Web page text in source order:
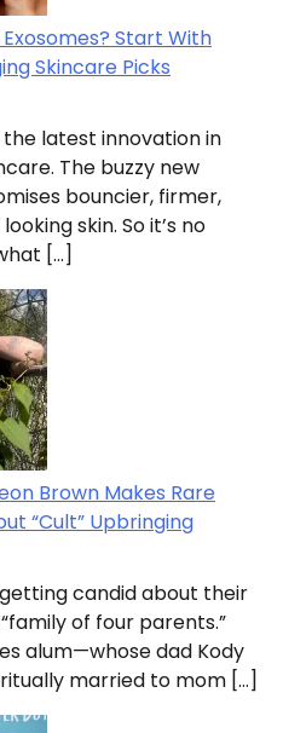
Start With
Skincare Picks
the latest innovation in
The buzzy new
bouncier, firmer,
skin. So it’s no
[…]
Brown Makes Rare
“Cult” Upbringing
getting candid about their
of four parents.”
alum—whose dad Kody
married to mom […]